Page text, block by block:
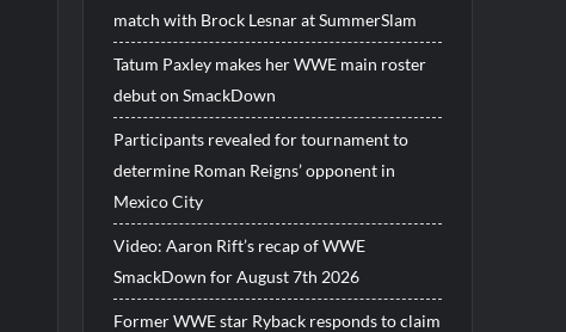
match with Brock Lesnar at SummerSlam
Tatum Paxley makes her WWE main roster
debut on SmackDown
Participants revealed for tournament to
determine Roman Reigns’ opponent in
Mexico City
Video: Aaron Rift’s recap of WWE
SmackDown for August 7th 2026
Former WWE star Ryback responds to claim